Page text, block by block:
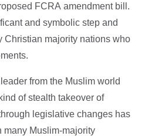
FCRA amendment bill.
and symbolic step and
Christian majority nations who
from the Muslim world
of stealth takeover of
legislative changes has
many Muslim-majority